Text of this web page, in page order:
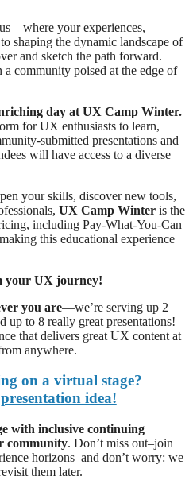
your experiences,
shaping the dynamic landscape of
and sketch the path forward.
community poised at the edge of
day at UX Camp Winter.
for UX enthusiasts to learn,
submitted presentations and
will have access to a diverse
your skills, discover new tools,
UX Camp Winter is the
including Pay-What-You-Can
this educational experience
your UX journey!
you are—we’re serving up 2
up to 8 really great presentations!
that delivers great UX content at
anywhere.
on a virtual stage?
idea!
with inclusive continuing
community. Don’t miss out–join
horizons–and don’t worry: we
them later.